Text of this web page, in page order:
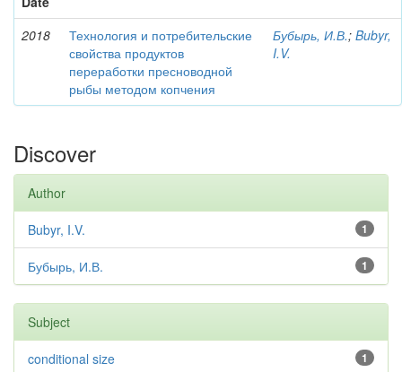
2018
Технология и потребительские
свойства продуктов
переработки пресноводной
рыбы методом копчения
Бубырь, И.В.; Bubyr,
I.V.
Discover
Author
1
Bubyr, I.V.
1
Бубырь, И.В.
Subject
1
conditional size